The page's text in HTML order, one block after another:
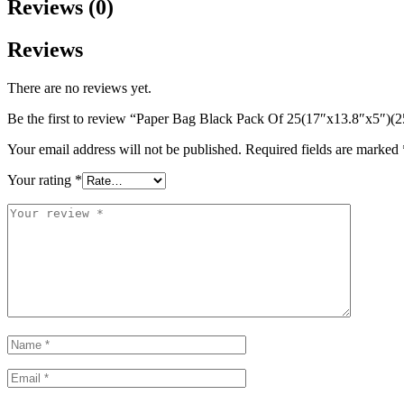
Reviews (0)
Reviews
There are no reviews yet.
Be the first to review “Paper Bag Black Pack Of
Your email address will not be published. Required fields are marked
Your rating *